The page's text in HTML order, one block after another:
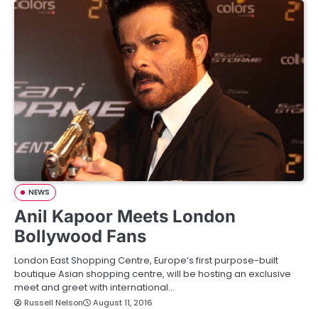
NEWS
Anil Kapoor Meets London
Bollywood Fans
London East Shopping Centre, Europe’s first purpose-built
boutique Asian shopping centre, will be hosting an exclusive
meet and greet with international…
Russell Nelson August 11, 2016